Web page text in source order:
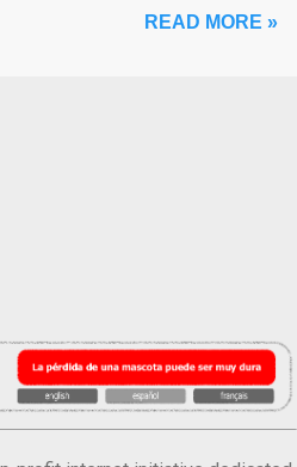
READ MORE »